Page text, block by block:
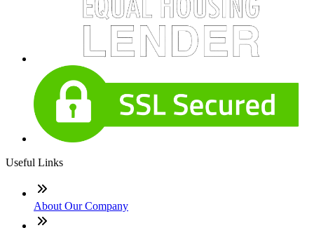
Useful Links
About Our Company